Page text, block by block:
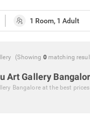
(Showing 0 matching
Art Gallery
Bangalore at the best prices